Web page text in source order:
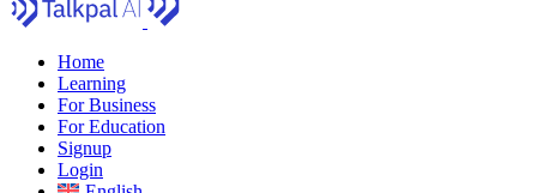
Home
Learning
For Business
For Education
Signup
Login